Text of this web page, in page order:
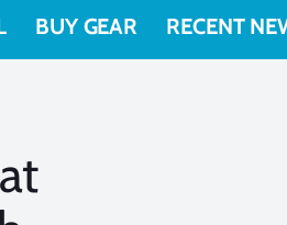
BUY GEAR RECENT